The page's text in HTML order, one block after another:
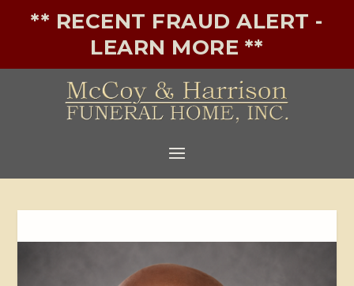
** RECENT FRAUD ALERT -
LEARN MORE **